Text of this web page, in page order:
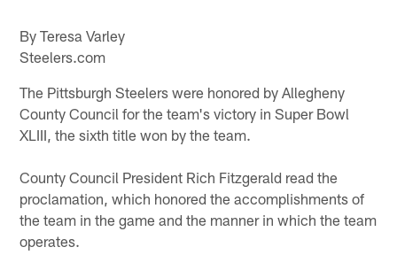
By Teresa Varley
Steelers.com
The Pittsburgh Steelers were honored by Allegheny
County Council for the team's victory in Super Bowl
XLIII, the sixth title won by the team.
County Council President Rich Fitzgerald read the
proclamation, which honored the accomplishments of
the team in the game and the manner in which the team
operates.